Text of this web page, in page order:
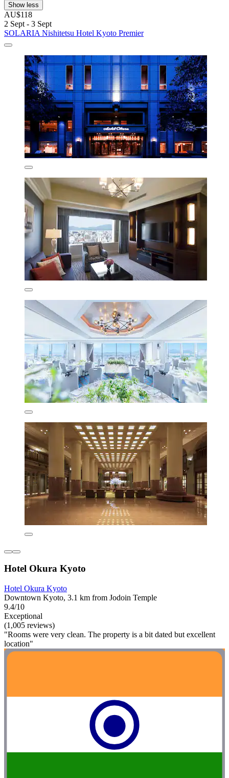
Show less
AU$118
2 Sept - 3 Sept
SOLARIA Nishitetsu Hotel Kyoto Premier
Hotel Okura Kyoto
Hotel Okura Kyoto
Downtown Kyoto, 3.1 km from Jodoin Temple
9.4/10
Exceptional
(1,005 reviews)
"Rooms were very clean. The property is a bit dated but excellent
location"